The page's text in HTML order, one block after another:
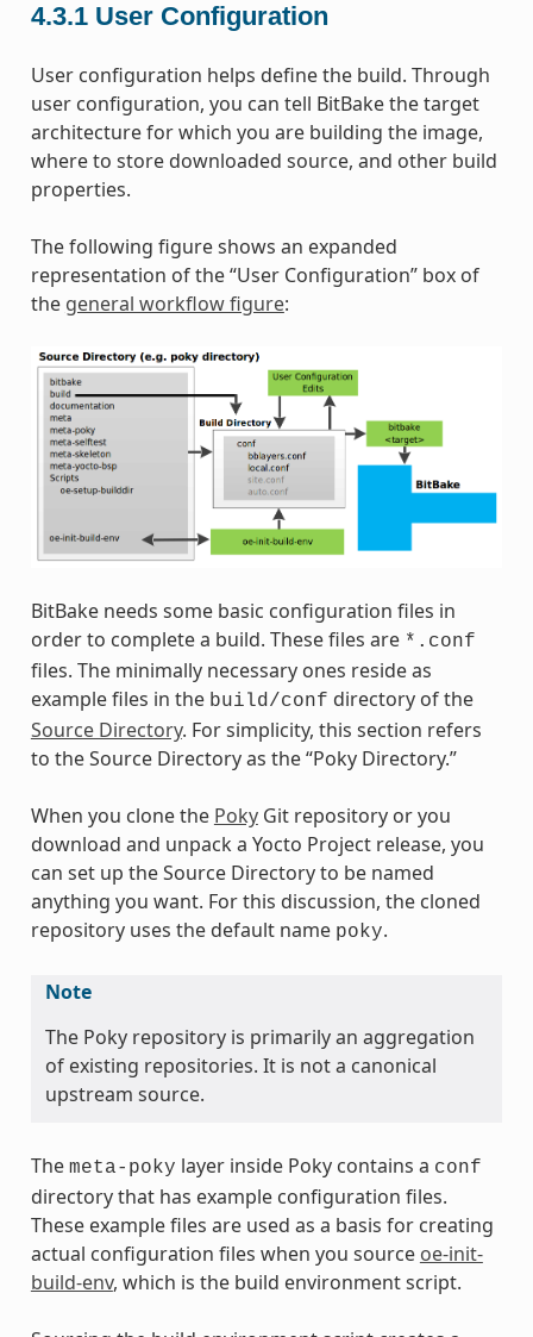
4.3.1 User Configuration
User configuration helps define the build. Through
user configuration, you can tell BitBake the target
architecture for which you are building the image,
where to store downloaded source, and other build
properties.
The following figure shows an expanded
representation of the “User Configuration” box of
the general workflow figure:
BitBake needs some basic configuration files in
order to complete a build. These files are *.conf
files. The minimally necessary ones reside as
example files in the build/conf directory of the
Source Directory. For simplicity, this section refers
to the Source Directory as the “Poky Directory.”
When you clone the PokyGit repository or you
download and unpack a Yocto Project release, you
can set up the Source Directory to be named
anything you want. For this discussion, the cloned
repository uses the default name poky.
Note
The Poky repository is primarily an aggregation
of existing repositories. It is not a canonical
upstream source.
The meta-poky layer inside Poky contains a conf
directory that has example configuration files.
These example files are used as a basis for creating
actual configuration files when you source oe-init-
build-env, which is the build environment script.